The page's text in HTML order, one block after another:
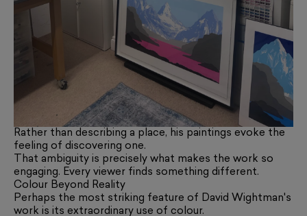
Rather than describing a place, his paintings evoke the
feeling of discovering one.
That ambiguity is precisely what makes the work so
engaging. Every viewer finds something different.
Colour Beyond Reality
Perhaps the most striking feature of David Wightman's
work is its extraordinary use of colour.